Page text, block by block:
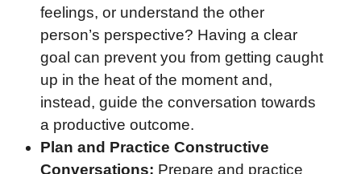
feelings, or understand the other
person’s perspective? Having a clear
goal can prevent you from getting caught
up in the heat of the moment and,
instead, guide the conversation towards
a productive outcome.
Plan and Practice Constructive
Conversations: Prepare and practice